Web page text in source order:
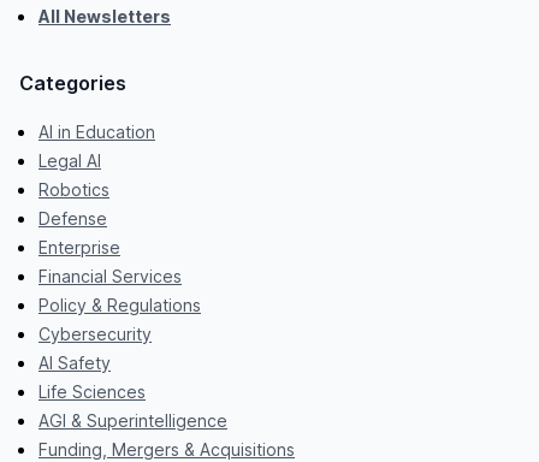
All Newsletters
Categories
AI in Education
Legal AI
Robotics
Defense
Enterprise
Financial Services
Policy & Regulations
Cybersecurity
AI Safety
Life Sciences
AGI & Superintelligence
Funding, Mergers & Acquisitions